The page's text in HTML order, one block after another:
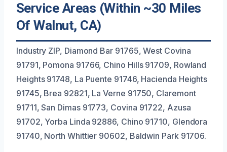
Service Areas (Within ~30 Miles
Of Walnut, CA)
Industry ZIP, Diamond Bar 91765, West Covina
91791, Pomona 91766, Chino Hills 91709, Rowland
Heights 91748, La Puente 91746, Hacienda Heights
91745, Brea 92821, La Verne 91750, Claremont
91711, San Dimas 91773, Covina 91722, Azusa
91702, Yorba Linda 92886, Chino 91710, Glendora
91740, North Whittier 90602, Baldwin Park 91706.